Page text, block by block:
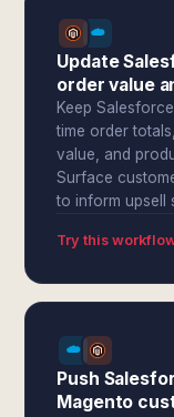
Update
order value
Keep
time order
value, and
Surface
to inform upsell
Try this
Push
Magento